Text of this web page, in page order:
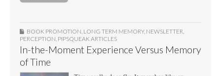
BOOK PROMOTION LONG TERM MEMORY, NEWSLETTER
PERCEPTION PIPSQUEAK ARTICLES
In-the-Moment Experience Versus Memory
of Time